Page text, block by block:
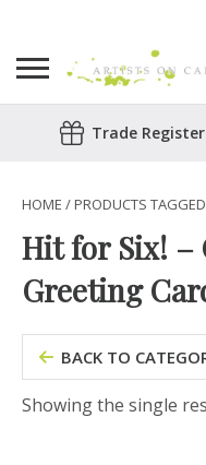
Search
Trade Register
HOME / PRODUCTS
Hit for Six!
Greeting
BACK TO
Showing the single